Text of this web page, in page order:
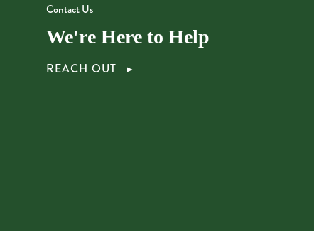
Contact Us
We're Here to Help
REACH OUT